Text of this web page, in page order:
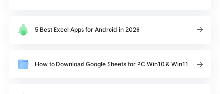
5 Best Excel Apps for Android in 2026
How to Download Google Sheets for PC Win10 & Win11